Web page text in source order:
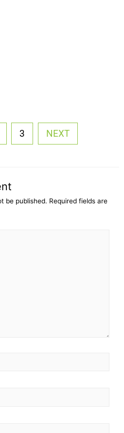
3 NEXT
be published. Required fields are